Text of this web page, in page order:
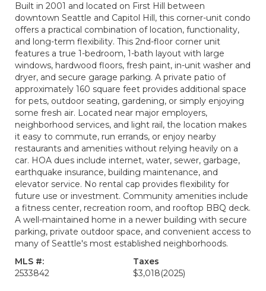
Built in 2001 and located on First Hill between
downtown Seattle and Capitol Hill, this corner-unit condo
offers a practical combination of location, functionality,
and long-term flexibility. This 2nd-floor corner unit
features a true 1-bedroom, 1-bath layout with large
windows, hardwood floors, fresh paint, in-unit washer and
dryer, and secure garage parking. A private patio of
approximately 160 square feet provides additional space
for pets, outdoor seating, gardening, or simply enjoying
some fresh air. Located near major employers,
neighborhood services, and light rail, the location makes
it easy to commute, run errands, or enjoy nearby
restaurants and amenities without relying heavily on a
car. HOA dues include internet, water, sewer, garbage,
earthquake insurance, building maintenance, and
elevator service. No rental cap provides flexibility for
future use or investment. Community amenities include
a fitness center, recreation room, and rooftop BBQ deck.
A well-maintained home in a newer building with secure
parking, private outdoor space, and convenient access to
many of Seattle's most established neighborhoods.
MLS #:
2533842
Taxes
$3,018(2025)